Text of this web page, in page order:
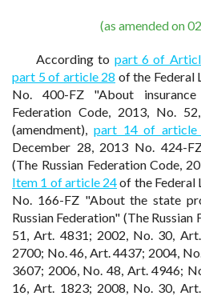
(as amended on
According to part 6 of
part 5 of article 28 of the Federal
No. 400-FZ "About insurance
Federation Code, 2013, No.
(amendment), part 14 of article
December 28, 2013 No. 424-
(The Russian Federation Code,
Item 1 of article 24of the Federal
No. 166-FZ "About the state
Russian Federation" (The
51, Art. 4831; 2002, No. 30,
2700; No. 46, Art. 4437; 2004,
3607; 2006, No. 48, Art. 4946;
16, Art. 1823; 2008, No. 30,